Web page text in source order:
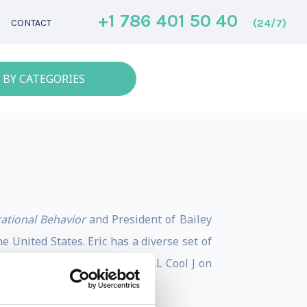
CONTACT +1 786 401 50 40 (24/7)
CATEGORIES
Behaviorand President of Bailey
United States. Eric has a diverse set of
F-16, and chatting with LL Cool J on